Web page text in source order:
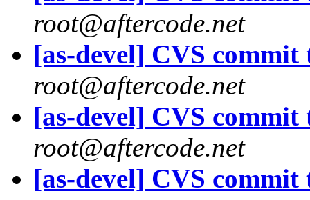
root@aftercode.net
[as-devel] CVS commit
root@aftercode.net
[as-devel] CVS commit
root@aftercode.net
[as-devel] CVS commit